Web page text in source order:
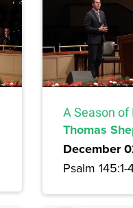
A Season of
Thomas
December
Psalm 145:1-